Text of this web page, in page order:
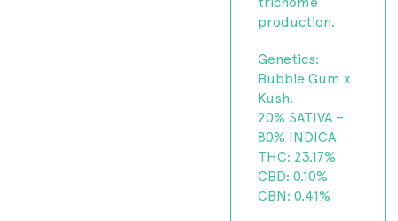
production.
Genetics:
Bubble Gum x
Kush.
20% SATIVA –
80% INDICA
THC: 23.17%
CBD: 0.10%
CBN: 0.41%